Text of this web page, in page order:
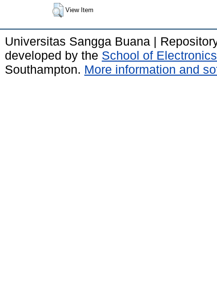
View Item
Universitas Sangga Buana |
developed by the School of
Southampton. More information and